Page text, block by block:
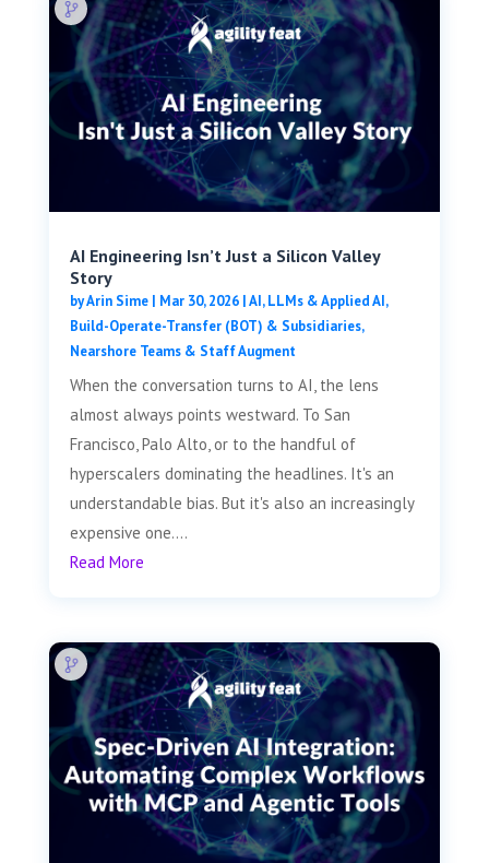
AI Engineering Isn’t Just a Silicon Valley
Story
byArin Sime| Mar 30, 2026|AI, LLMs & Applied AI,
Build-Operate-Transfer (BOT) & Subsidiaries,
Nearshore Teams & Staff Augment
When the conversation turns to AI, the lens
almost always points westward. To San
Francisco, Palo Alto, or to the handful of
hyperscalers dominating the headlines. It's an
understandable bias. But it's also an increasingly
expensive one....
Read More